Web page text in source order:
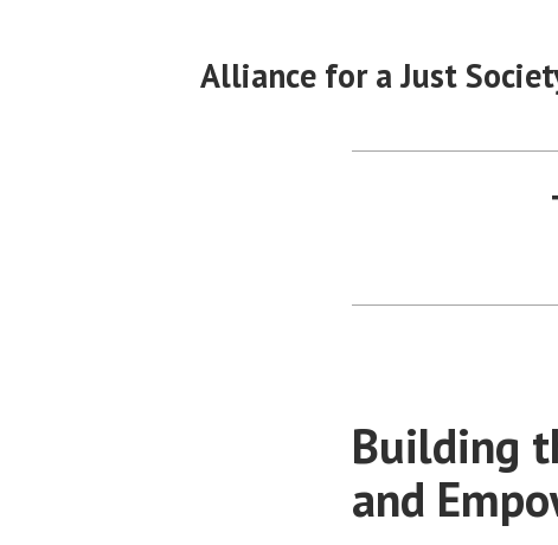
Alliance for a Just
Building
and